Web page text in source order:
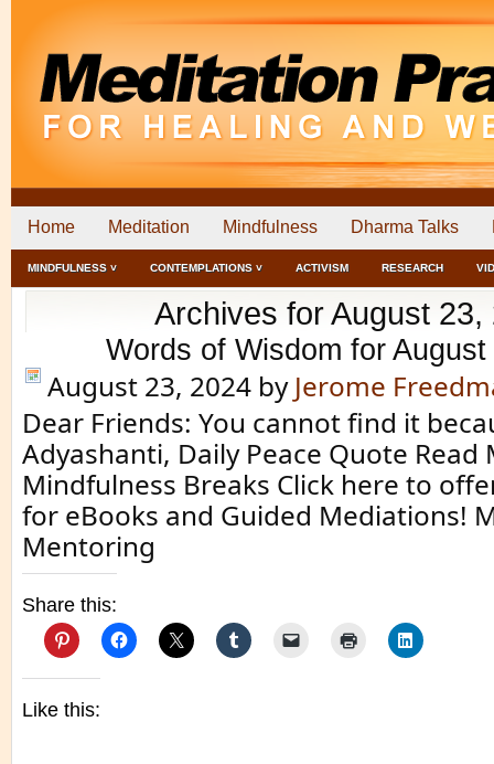
Home Meditation Mindfulness Dharma Talks
MINDFULNESS ˅ CONTEMPLATIONS ˅ ACTIVISM RESEARCH
Archives for August 23,
Words of Wisdom for
August 23, 2024 by Jerome
Dear Friends: You cannot find it
Adyashanti, Daily Peace Quote Read
Mindfulness Breaks Click here to
for eBooks and Guided Mediations!
Mentoring
Share this:
Like this: